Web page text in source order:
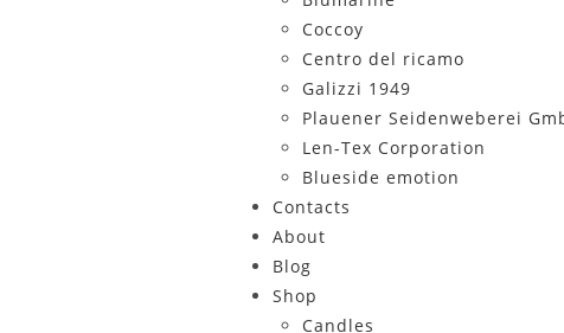
Coccoy
Centro del ricamo
Galizzi 1949
Plauener Seidenweberei
Len-Tex Corporation
Blueside emotion
Contacts
About
Blog
Shop
Candles